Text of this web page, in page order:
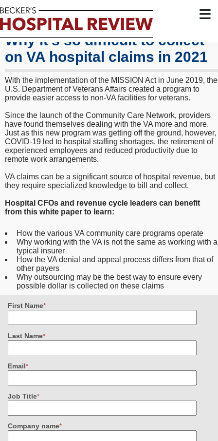
≡
Why it's so difficult to collect
on VA hospital claims in 2021
With the implementation of the MISSION Act in June 2019, the
U.S. Department of Veterans Affairs created a program to
provide easier access to non-VA facilities for veterans.
Since the launch of the Community Care Network, providers
have found themselves dealing with the VA more and more.
Just as this new program was getting off the ground, however,
COVID-19 led to hospital staffing shortages, the retirement of
experienced employees and reduced productivity due to
remote work arrangements.
VA claims can be a significant source of hospital revenue, but
they require specialized knowledge to bill and collect.
Hospital CFOs and revenue cycle leaders can benefit
from this white paper to learn:
How the various VA community care programs operate
Why working with the VA is not the same as working with a
typical insurer
How the VA denial and appeal process differs from that of
other payers
Why outsourcing may be the best way to ensure every
possible dollar is collected on these claims
First Name*
Last Name*
Email*
Job Title*
Company name*